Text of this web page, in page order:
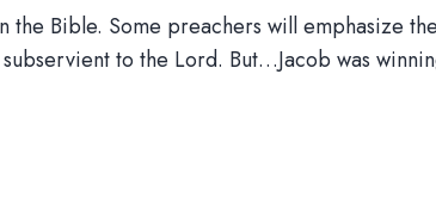
Bible. Some preachers will emphasize
to the Lord. But…Jacob was